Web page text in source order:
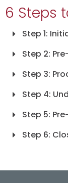
6 Steps
Step 1:
Step 2:
Step 3:
Step 4:
Step 5:
Step 6: